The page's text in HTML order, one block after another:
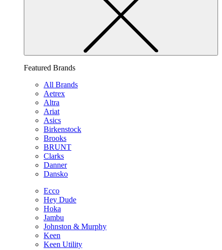
Featured Brands
All Brands
Aetrex
Altra
Ariat
Asics
Birkenstock
Brooks
BRUNT
Clarks
Danner
Dansko
Ecco
Hey Dude
Hoka
Jambu
Johnston & Murphy
Keen
Keen Utility